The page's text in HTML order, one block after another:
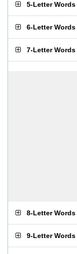
5-Letter Words
6-Letter Words
7-Letter Words
8-Letter Words
9-Letter Words